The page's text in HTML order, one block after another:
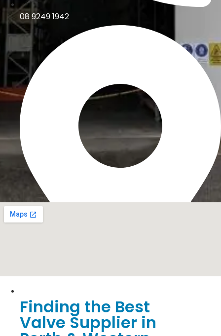
08 9249 1942
46/100 Inspiration Drive, Wangara
Finding the Best
Valve Supplier in